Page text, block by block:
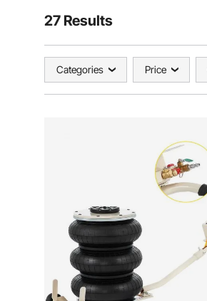
27 Results
Categories Price